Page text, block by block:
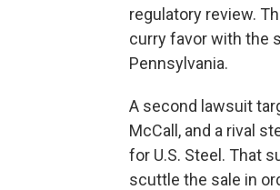
regulatory review.
curry favor with the
Pennsylvania.
A second lawsuit
McCall, and a rival
for U.S. Steel. That
scuttle the sale in